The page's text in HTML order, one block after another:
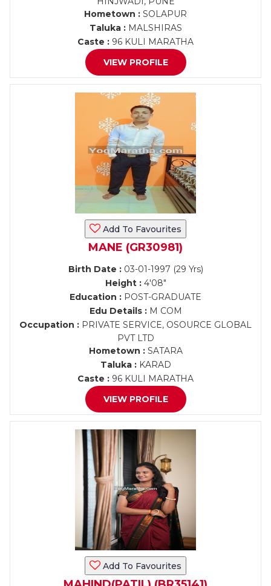
Hometown : SOLAPUR
Taluka :MALSHIRAS
Caste : 96 KULI MARATHA
VIEW PROFILE
Add To Favourites
MANE (GR30981)
Birth Date :03-01-1997 (29 Yrs)
Height :4'08"
Education : POST-GRADUATE
Edu Details :M COM
Occupation : PRIVATE SERVICE, OSOURCE GLOBAL
PVT LTD
Hometown :SATARA
Taluka :KARAD
Caste : 96 KULI MARATHA
VIEW PROFILE
Add To Favourites